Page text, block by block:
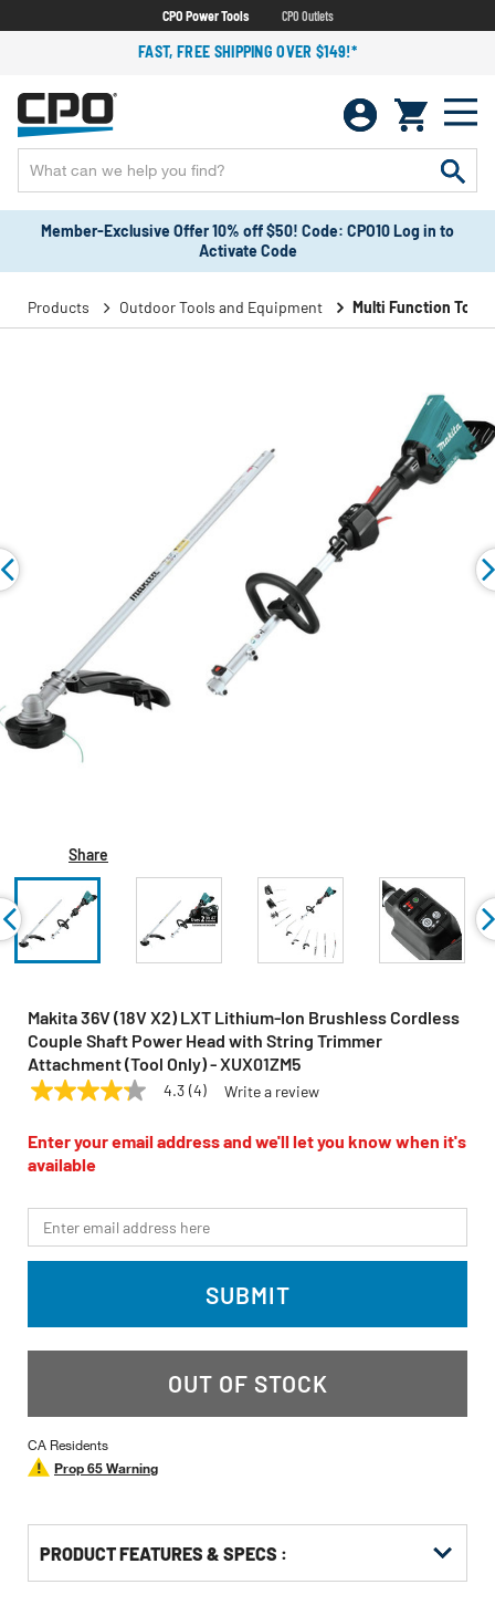
CPO Power Tools CPO Outlets
FAST, FREE SHIPPING OVER $149!*
Member-Exclusive Offer 10% off $50! Code: CPO10 Log in to
Activate Code
Products Outdoor Tools and Equipment Multi Function Tools
Share
Makita 36V (18V X2) LXT Lithium-Ion Brushless Cordless
Couple Shaft Power Head with String Trimmer
Attachment (Tool Only) - XUX01ZM5
MAKITA Model:XUX01ZM5
4.3
of
5
stars,
rating
value.
Read
4
link.
4.3 (4) Write a review
Enter your email address and we'll let you know when it's
available
*Email
SUBMIT
OUT OF STOCK
CA Residents
Prop 65 Warning
PRODUCT FEATURES & SPECS :